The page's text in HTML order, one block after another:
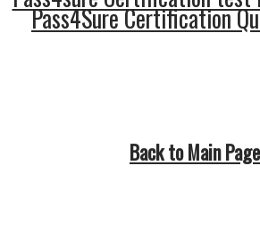
Pass4Sure Certification
Back to Main Page